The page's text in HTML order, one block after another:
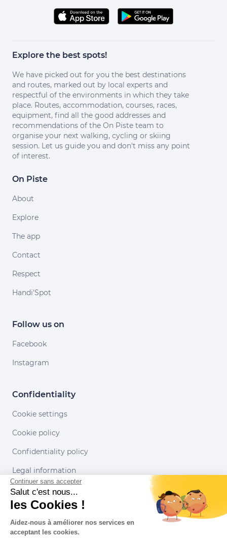
Explore the best spots!
We have picked out for you the best destinations
and routes, marked out by local experts and
respectful of the environments in which they take
place. Routes, accommodation, courses, races,
equipment, find all the good addresses and
recommendations of the On Piste team to
organise your next walking, cycling or skiing
session. Let us guide you and don't miss any point
of interest.
On Piste
About
Explore
The app
Contact
Respect
Handi'Spot
Follow us on
Facebook
Instagram
Confidentiality
Cookie settings
Cookie policy
Confidentiality policy
Legal information
Conditions of use
Our partners
Continuer sans accepter
Salut c'est nous...
les Cookies !
Aidez-nous à améliorer nos services en
acceptant les cookies.